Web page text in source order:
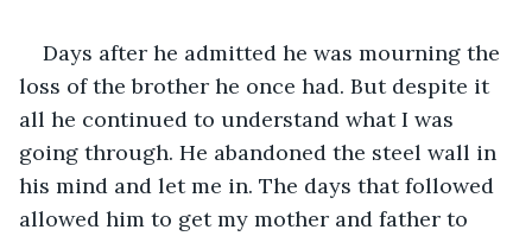
Days after he admitted he was mourning the
loss of the brother he once had. But despite it
all he continued to understand what I was
going through. He abandoned the steel wall in
his mind and let me in. The days that followed
allowed him to get my mother and father to